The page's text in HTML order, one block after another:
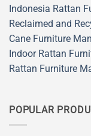
Indonesia Rattan
Reclaimed and
Cane Furniture
Indoor Rattan
Rattan Furniture
POPULAR